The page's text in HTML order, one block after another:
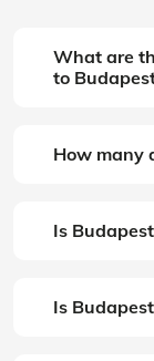
What are
to
How many
Is
Is